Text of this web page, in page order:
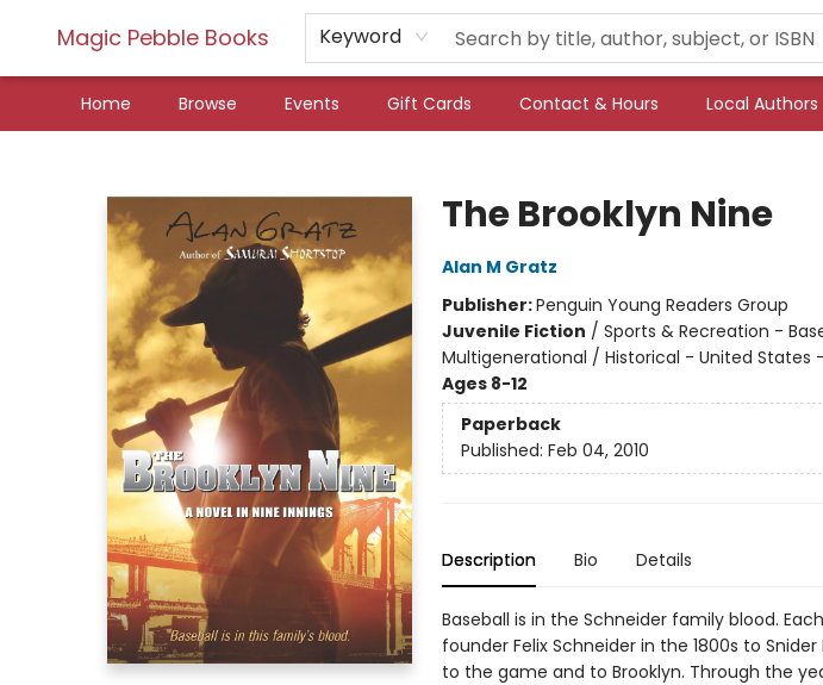
Magic Pebble Books Keyword
Home Browse Events Gift Cards Contact & Hours Local Authors
The Brooklyn Nine
Alan M Gratz
Publisher:Penguin Young Readers Group
Juvenile Fiction / Sports & Recreation -
Multigenerational / Historical - United States
Ages 8-12
Paperback
Published: Feb 04, 2010
Description Bio Details
Baseball is in the Schneider family blood.
founder Felix Schneider in the 1800s to
to the game and to Brooklyn. Through the